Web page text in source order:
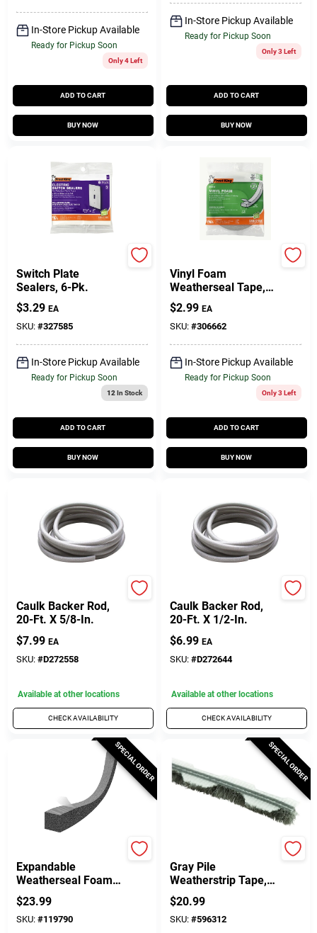
In-Store Pickup Available
Ready for Pickup Soon
Only 4 Left
ADD TO CART
BUY NOW
In-Store Pickup Available
Ready for Pickup Soon
Only 3 Left
ADD TO CART
BUY NOW
Switch Plate
Sealers, 6-Pk.
$3.29 EA
SKU: #327585
In-Store Pickup Available
Ready for Pickup Soon
12 In Stock
ADD TO CART
BUY NOW
Vinyl Foam
Weatherseal Tape,
1/4W X 1/8 In. T X
17 Ft.
$2.99 EA
SKU: #306662
In-Store Pickup Available
Ready for Pickup Soon
Only 3 Left
ADD TO CART
BUY NOW
Caulk Backer Rod,
20-Ft. X 5/8-In.
$7.99 EA
SKU: #D272558
Available at other locations
CHECK AVAILABILITY
Caulk Backer Rod,
20-Ft. X 1/2-In.
$6.99 EA
SKU: #D272644
Available at other locations
CHECK AVAILABILITY
SPECIAL ORDER
Expandable
Weatherseal Foam
Tape, 1 In. X 1 In. X
13 Ft.
$23.99
SKU: #119790
SPECIAL ORDER
Gray Pile
Weatherstrip Tape,
1/4 In. X 18 Ft.
$20.99
SKU: #596312